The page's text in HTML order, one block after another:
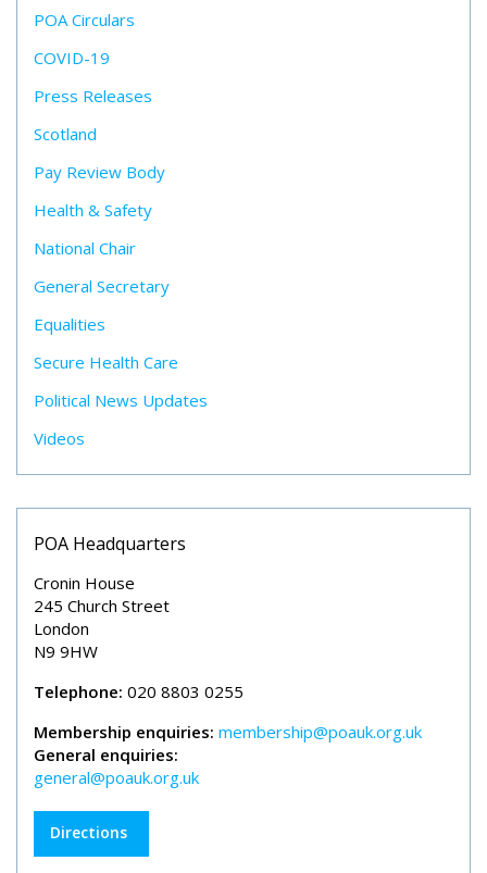
POA Circulars
COVID-19
Press Releases
Scotland
Pay Review Body
Health & Safety
National Chair
General Secretary
Equalities
Secure Health Care
Political News Updates
Videos
POA Headquarters
Cronin House
245 Church Street
London
N9 9HW
Telephone: 020 8803 0255
Membership enquiries: membership@poauk.org.uk
General enquiries:
general@poauk.org.uk
Directions